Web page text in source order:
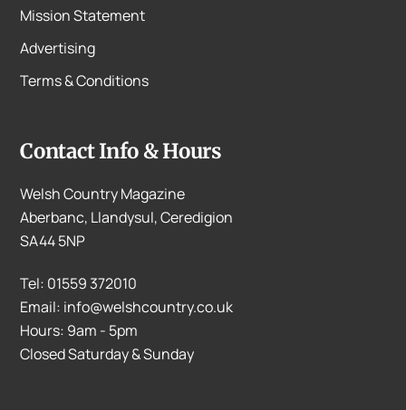
Mission Statement
Advertising
Terms & Conditions
Contact Info & Hours
Welsh Country Magazine
Aberbanc, Llandysul, Ceredigion
SA44 5NP
Tel: 01559 372010
Email: info@welshcountry.co.uk
Hours: 9am - 5pm
Closed Saturday & Sunday